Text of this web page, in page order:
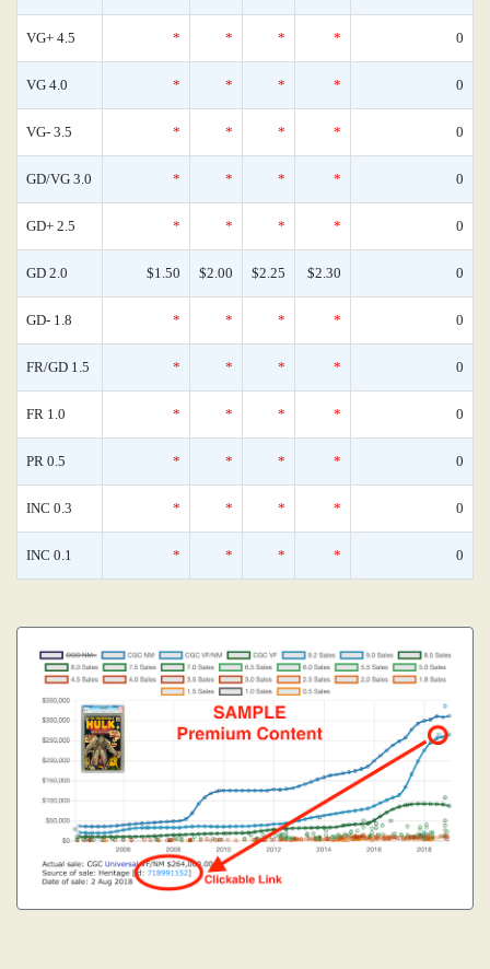
VG+ 4.5 * * * * 0
VG 4.0 * * * * 0
VG- 3.5 * * * * 0
GD/VG 3.0 * * * * 0
GD+ 2.5 * * * * 0
GD 2.0 $1.50 $2.00 $2.25 $2.30 0
GD- 1.8 * * * * 0
FR/GD 1.5 * * * * 0
FR 1.0 * * * * 0
PR 0.5 * * * * 0
INC 0.3 * * * * 0
INC 0.1 * * * * 0